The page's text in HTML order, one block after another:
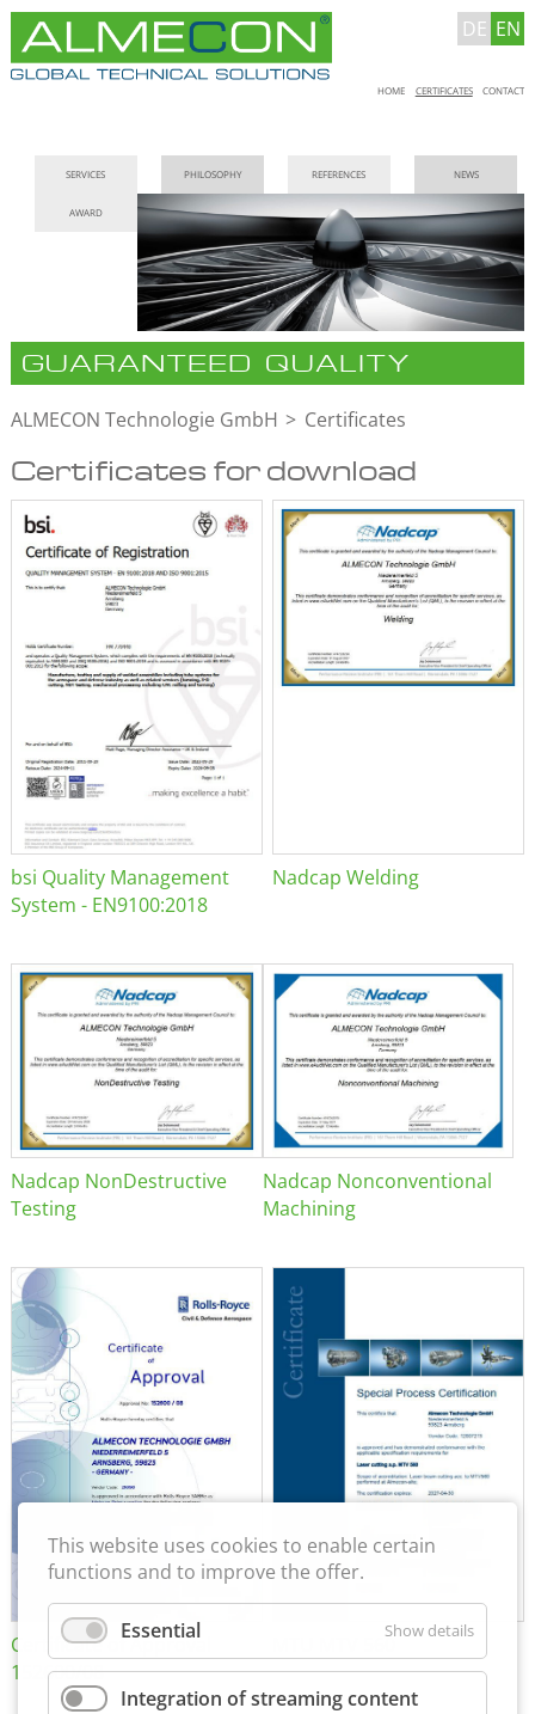
DE EN
Skip
HOME CERTIFICATES CONTACT
navigation
SERVICES PHILOSOPHY REFERENCES NEWS
AWARD
GUARANTEED QUALITY
ALMECON Technologie GmbH Certificates
Certificates for download
bsi Quality Management
System - EN9100:2018
Nadcap Welding
Nadcap NonDestructive
Testing
Nadcap Nonconventional
Machining
Certificate of Approval
152600/08
MTU MTV 560
This website uses cookies to enable certain
functions and to improve the offer.
Essential Show details
Integration of streaming content